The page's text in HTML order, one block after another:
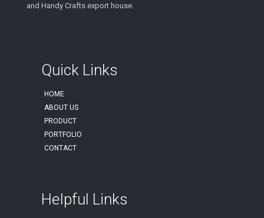
and Handy Crafts export house.
Quick Links
HOME
ABOUT US
PRODUCT
PORTFOLIO
CONTACT
Helpful Links